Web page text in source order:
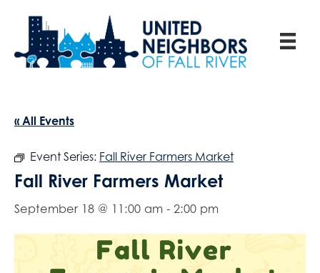
« All Events
Event Series: Fall River Farmers Market
Fall River Farmers Market
September 18 @ 11:00 am - 2:00 pm